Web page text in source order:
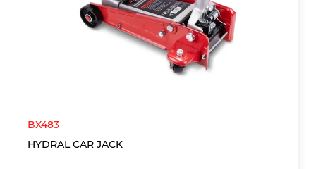
BX483
HYDRAL CAR JACK